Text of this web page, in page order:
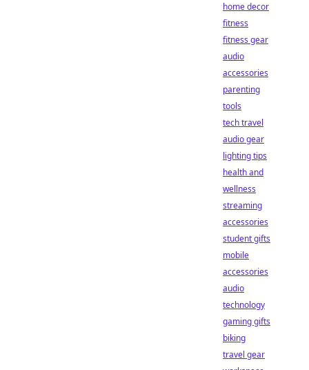
home decor
fitness
fitness gear
audio
accessories
parenting
tools
tech travel
audio gear
lighting tips
health and
wellness
streaming
accessories
student gifts
mobile
accessories
audio
technology
gaming gifts
biking
travel gear